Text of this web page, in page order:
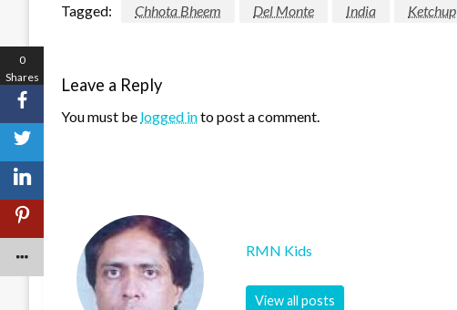
Tagged: Chhota Bheem Del Monte India Ketchup
Leave a Reply
You must be logged into post a comment.
RMN Kids
View all posts
0
Shares